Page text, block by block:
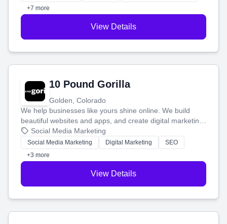
customers.
+7 more
View Details
10 Pound Gorilla
Golden, Colorado
We help businesses like yours shine online. We build
beautiful websites and apps, and create digital marketing
that brings in more customers and helps you make more
money.
Social Media Marketing
Social Media Marketing Digital Marketing
SEO
+3 more
View Details